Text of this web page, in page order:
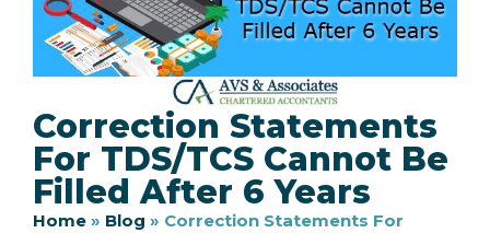
Correction Statements
For TDS/TCS Cannot Be
Filled After 6 Years
Home » Blog » Correction Statements For